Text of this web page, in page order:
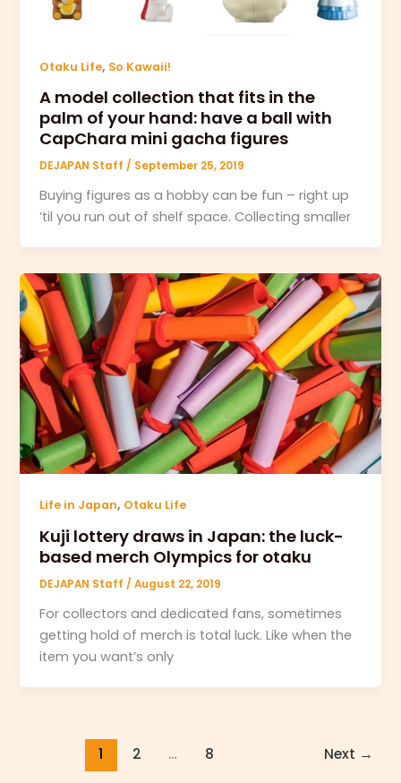
Otaku Life, So Kawaii!
A model collection that fits in the
palm of your hand: have a ball with
CapChara mini gacha figures
DEJAPAN Staff/ September 25, 2019
Buying figures as a hobby can be fun – right up
’til you run out of shelf space. Collecting smaller
Life in Japan, Otaku Life
Kuji lottery draws in Japan: the luck-
based merch Olympics for otaku
DEJAPAN Staff /August 22, 2019
For collectors and dedicated fans, sometimes
getting hold of merch is total luck. Like when the
item you want’s only
1 2 … 8 Next →